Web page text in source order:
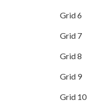
Grid 6
Grid 7
Grid 8
Grid 9
Grid 10